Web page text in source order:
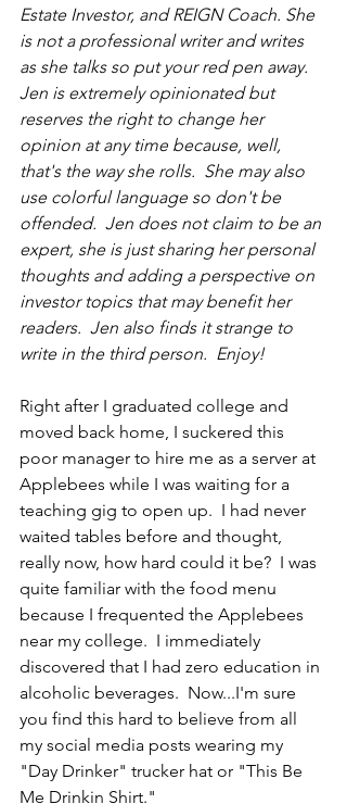
Estate Investor, and REIGN Coach. She
is not a professional writer and writes
as she talks so put your red pen away.
Jen is extremely opinionated but
reserves the right to change her
opinion at any time because, well,
that's the way she rolls.  She may also
use colorful language so don't be
offended.  Jen does not claim to be an
expert, she is just sharing her personal
thoughts and adding a perspective on
investor topics that may benefit her
readers.  Jen also finds it strange to
write in the third person.  Enjoy!
Right after I graduated college and
moved back home, I suckered this
poor manager to hire me as a server at
Applebees while I was waiting for a
teaching gig to open up.  I had never
waited tables before and thought,
really now, how hard could it be?  I was
quite familiar with the food menu
because I frequented the Applebees
near my college.  I immediately
discovered that I had zero education in
alcoholic beverages.  Now...I'm sure
you find this hard to believe from all
my social media posts wearing my
"Day Drinker" trucker hat or "This Be
Me Drinkin Shirt."